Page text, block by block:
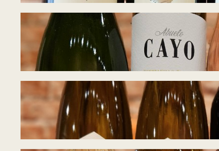
Tasting Notes –
June 17, 2026
Tasting Notes –
June 8, 2026